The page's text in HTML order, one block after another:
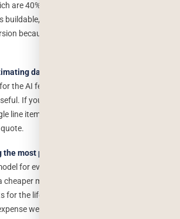
are 40% of our support volume” is a scope.
buildable, measurable, and roughly half the
because nobody has to guess what
data preparation.
the AI feature and forget the data work
If your data is messy, that cleanup is
line item and the one most often missing
most powerful model by default.
for every single request — including simple
model handles just as well quietly
for the life of the product. This is the most
we see in projects we inherit from other